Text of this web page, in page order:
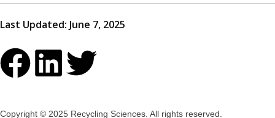
Last Updated: June 7, 2025
Copyright © 2025 Recycling Sciences. All rights reserved.